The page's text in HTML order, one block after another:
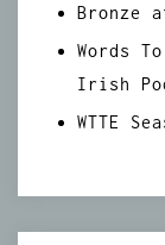
Bronze
Words
Irish
WTTE